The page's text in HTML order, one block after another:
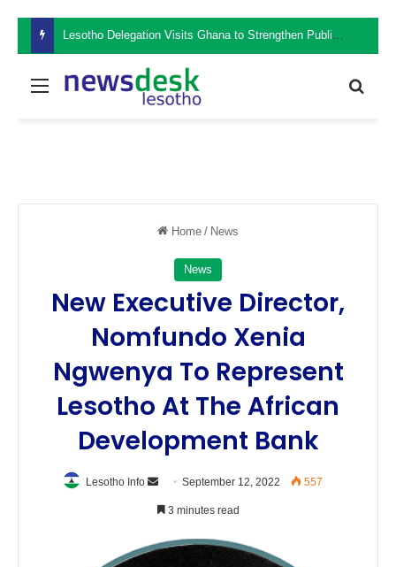
Lesotho Delegation Visits Ghana to Strengthen Public Sector Leadership and Institutional Development
Menu
Home / News
News
New Executive Director,
Nomfundo Xenia
Ngwenya To Represent
Lesotho At The African
Development Bank
Lesotho Info
Send
an
September 12, 2022 557
3 minutes read